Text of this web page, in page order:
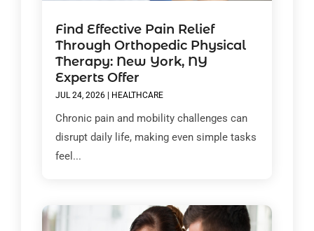
Find Effective Pain Relief
Through Orthopedic Physical
Therapy: New York, NY
Experts Offer
JUL 24, 2026 | HEALTHCARE
Chronic pain and mobility challenges can
disrupt daily life, making even simple tasks
feel...